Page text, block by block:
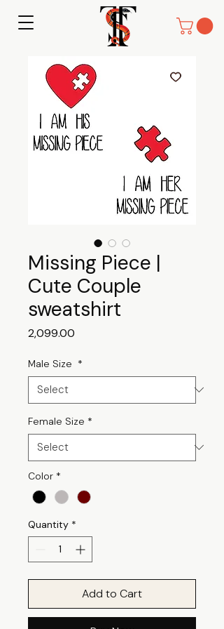
Missing Piece |
Cute Couple
sweatshirt
₹2,099.00
Male Size *
Female Size *
Color *
Quantity *
Add to Cart